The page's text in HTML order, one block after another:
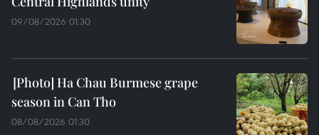
09/08/2026 01:30
Ha Chau Burmese grape
season in Can Tho
08/08/2026 01:30